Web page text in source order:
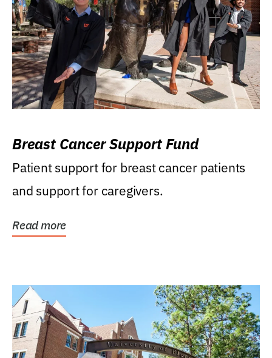
Breast Cancer Support Fund
Patient support for breast cancer patients
and support for caregivers.
Read more